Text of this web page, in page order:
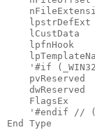
lpstrDefExt
lCustData
lpfnHook
'#if
pvReserved
dwReserved
FlagsEx
'#endif //
End Type